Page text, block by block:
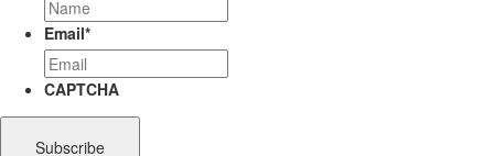
Email*
CAPTCHA